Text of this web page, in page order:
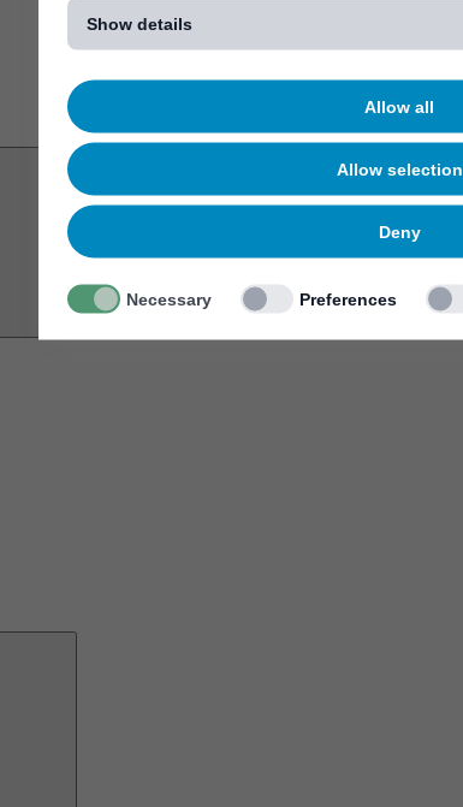
Show details
Allow all
Allow selection
Deny
Necessary Preferences